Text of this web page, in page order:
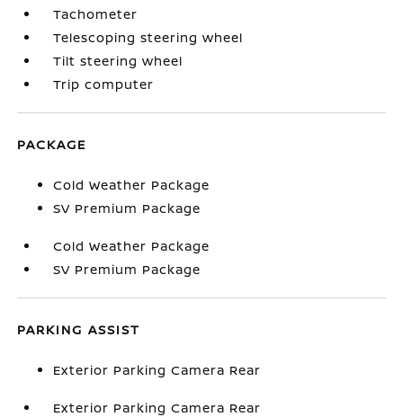
Tachometer
Telescoping steering wheel
Tilt steering wheel
Trip computer
PACKAGE
Cold Weather Package
SV Premium Package
Cold Weather Package
SV Premium Package
PARKING ASSIST
Exterior Parking Camera Rear
Exterior Parking Camera Rear